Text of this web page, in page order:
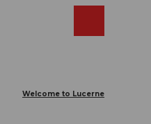
Welcome to Lucerne